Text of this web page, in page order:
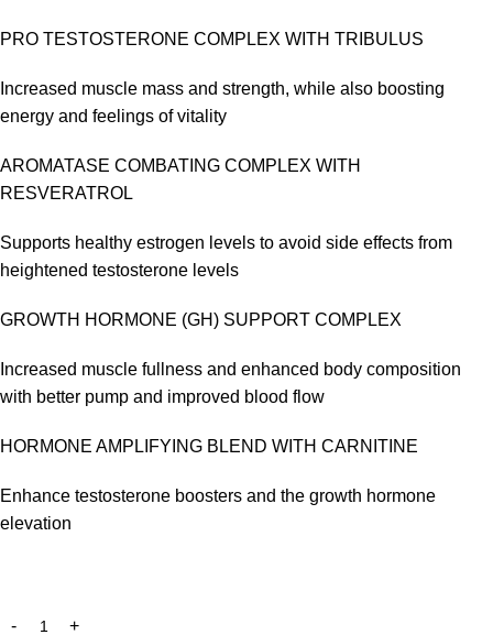
PRO TESTOSTERONE COMPLEX WITH TRIBULUS
Increased muscle mass and strength, while also boosting
energy and feelings of vitality
AROMATASE COMBATING COMPLEX WITH
RESVERATROL
Supports healthy estrogen levels to avoid side effects from
heightened testosterone levels
GROWTH HORMONE (GH) SUPPORT COMPLEX
Increased muscle fullness and enhanced body composition
with better pump and improved blood flow
HORMONE AMPLIFYING BLEND WITH CARNITINE
Enhance testosterone boosters and the growth hormone
elevation